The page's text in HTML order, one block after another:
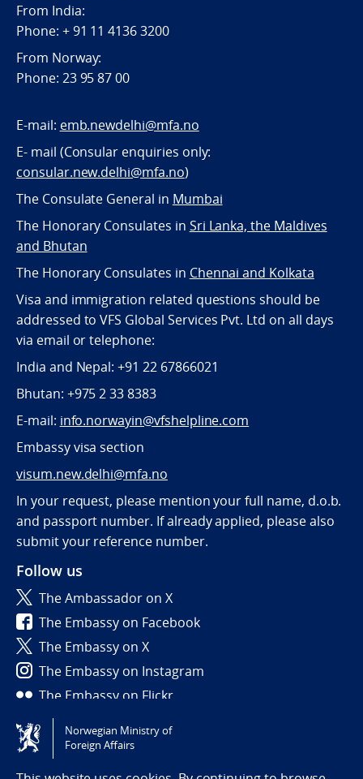
From India:
Phone: + 91 11 4136 3200
From Norway:
Phone: 23 95 87 00
E-mail: emb.newdelhi@mfa.no
E- mail (Consular enquiries only:
consular.new.delhi@mfa.no)
The Consulate General in Mumbai
The Honorary Consulates in Sri Lanka, the Maldives
and Bhutan
The Honorary Consulates in Chennai and Kolkata
Visa and immigration related questions should be
addressed to VFS Global Services Pvt. Ltd on all days
via email or telephone:
India and Nepal: +91 22 67866021
Bhutan: +975 2 33 8383
E-mail: info.norwayin@vfshelpline.com
Embassy visa section
visum.new.delhi@mfa.no
In your request, please mention your full name, d.o.b.
and passport number. If already applied, please also
submit your reference number.
Follow us
The Ambassador on X
The Embassy on Facebook
The Embassy on X
The Embassy on Instagram
The Embassy on Flickr
Tilgjengelighetserklæring / Accessibility statement
(NO)
Norwegian Ministry of
Foreign Affairs